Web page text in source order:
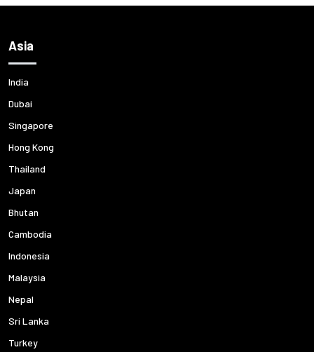
Asia
India
Dubai
Singapore
Hong Kong
Thailand
Japan
Bhutan
Cambodia
Indonesia
Malaysia
Nepal
Sri Lanka
Turkey